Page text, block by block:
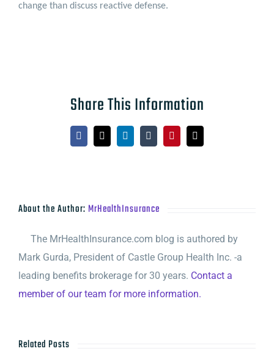
change than discuss reactive defense.
Share This Information
Facebook
X LinkedInTumblrPinterestEmail
About the Author: MrHealthInsurance
The MrHealthInsurance.com blog is authored by
Mark Gurda, President of Castle Group Health Inc. -a
leading benefits brokerage for 30 years. Contact a
member of our team for more information.
Related Posts